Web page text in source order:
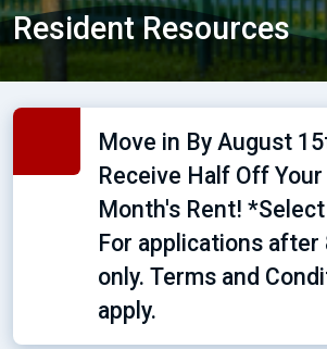
Resident Resources
Move in By August
Receive Half Off
Month's Rent!
For applications
only. Terms and
apply.